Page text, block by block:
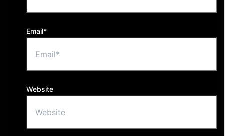
Email*
Website